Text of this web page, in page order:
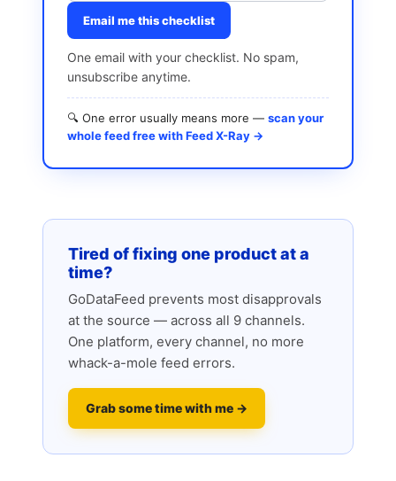
Email me this checklist
One email with your checklist. No spam,
unsubscribe anytime.
🔍 One error usually means more — scan your
whole feed free with Feed X-Ray →
Tired of fixing one product at a
time?
GoDataFeed prevents most disapprovals
at the source — across all 9 channels.
One platform, every channel, no more
whack-a-mole feed errors.
Grab some time with me →